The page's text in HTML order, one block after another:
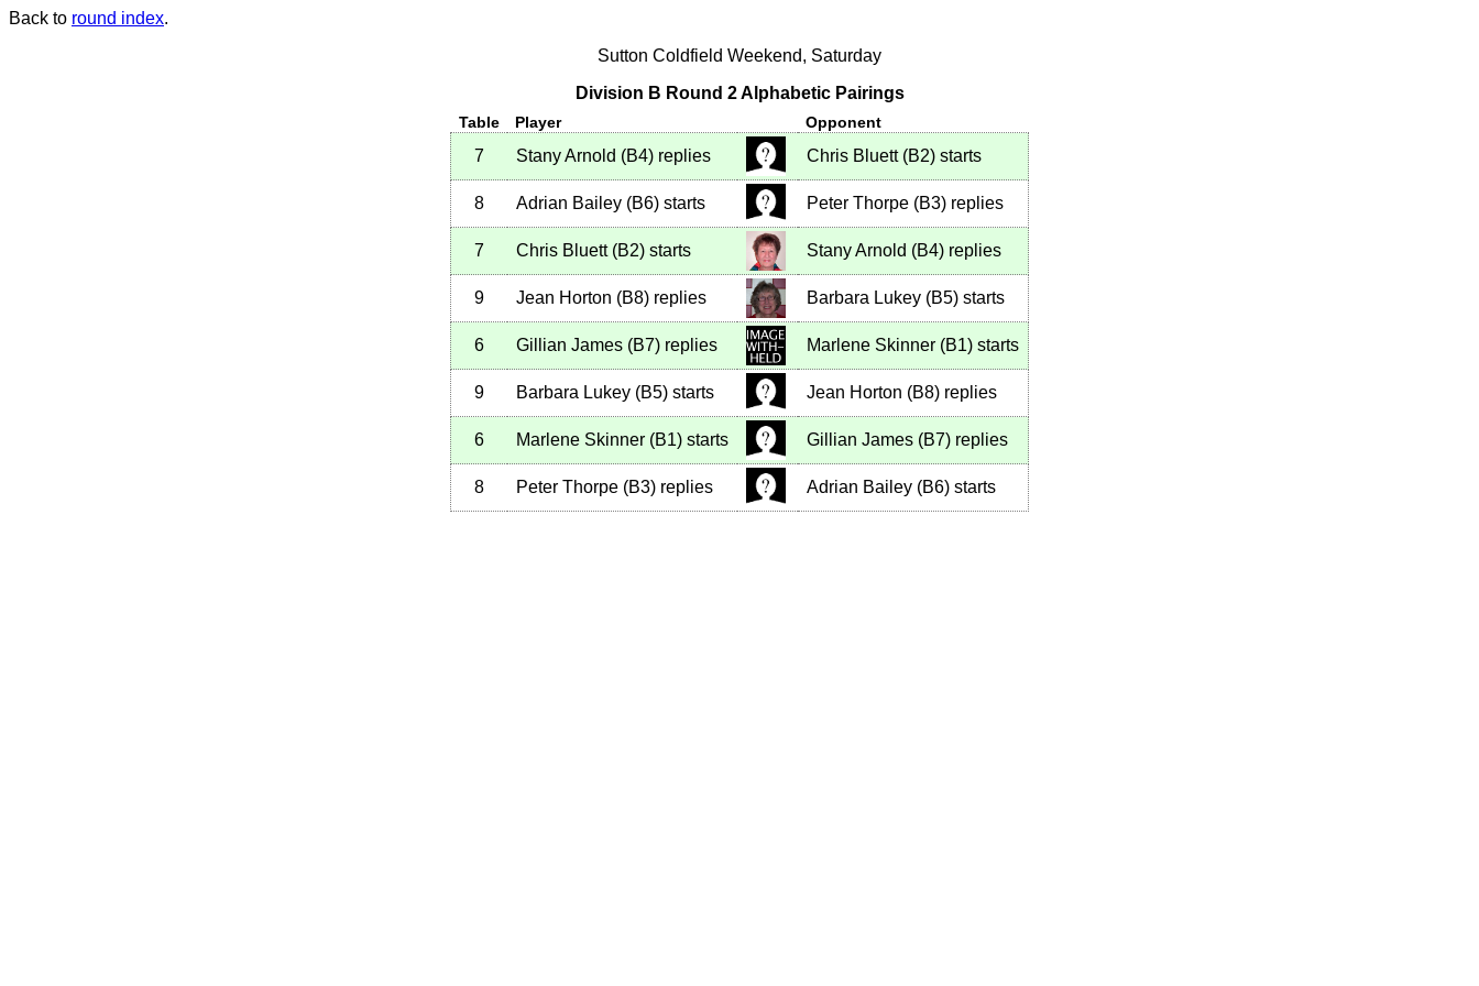
Back to round index.
Sutton Coldfield Weekend, Saturday
Division B Round 2 Alphabetic Pairings
Table Player Opponent
7 Stany Arnold (B4) replies Chris Bluett (B2) starts
8 Adrian Bailey (B6) starts Peter Thorpe (B3) replies
7 Chris Bluett (B2) starts Stany Arnold (B4) replies
9 Jean Horton (B8) replies Barbara Lukey (B5) starts
6 Gillian James (B7) replies Marlene Skinner (B1) starts
9 Barbara Lukey (B5) starts Jean Horton (B8) replies
6 Marlene Skinner (B1) starts Gillian James (B7) replies
8 Peter Thorpe (B3) replies Adrian Bailey (B6) starts